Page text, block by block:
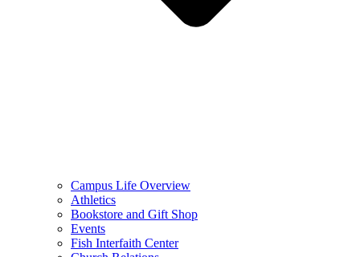
Campus Life Overview
Athletics
Bookstore and Gift Shop
Events
Fish Interfaith Center